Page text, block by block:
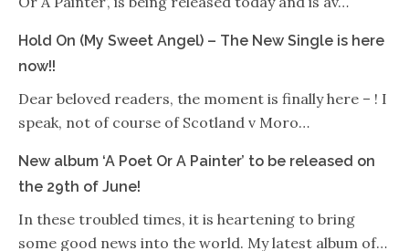
Hold On (My Sweet Angel) – The New Single is here
now!!
Dear beloved readers, the moment is finally here – ! I
speak, not of course of Scotland v Moro…
New album ‘A Poet Or A Painter’ to be released on
the 29th of June!
In these troubled times, it is heartening to bring
some good news into the world. My latest album of…